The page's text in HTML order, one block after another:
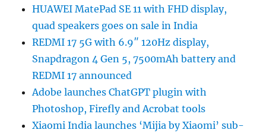
HUAWEI MatePad SE 11 with FHD display,
quad speakers goes on sale in India
REDMI 17 5G with 6.9″ 120Hz display,
Snapdragon 4 Gen 5, 7500mAh battery and
REDMI 17 announced
Adobe launches ChatGPT plugin with
Photoshop, Firefly and Acrobat tools
Xiaomi India launches ‘Mijia by Xiaomi’ sub-